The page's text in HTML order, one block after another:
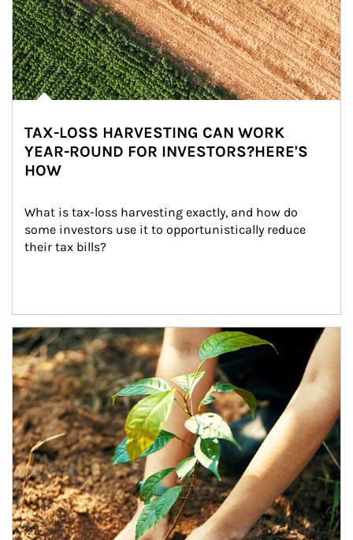
TAX-LOSS HARVESTING CAN WORK
YEAR-ROUND FOR INVESTORS?HERE'S
HOW
What is tax-loss harvesting exactly, and how do
some investors use it to opportunistically reduce
their tax bills?
Article Image